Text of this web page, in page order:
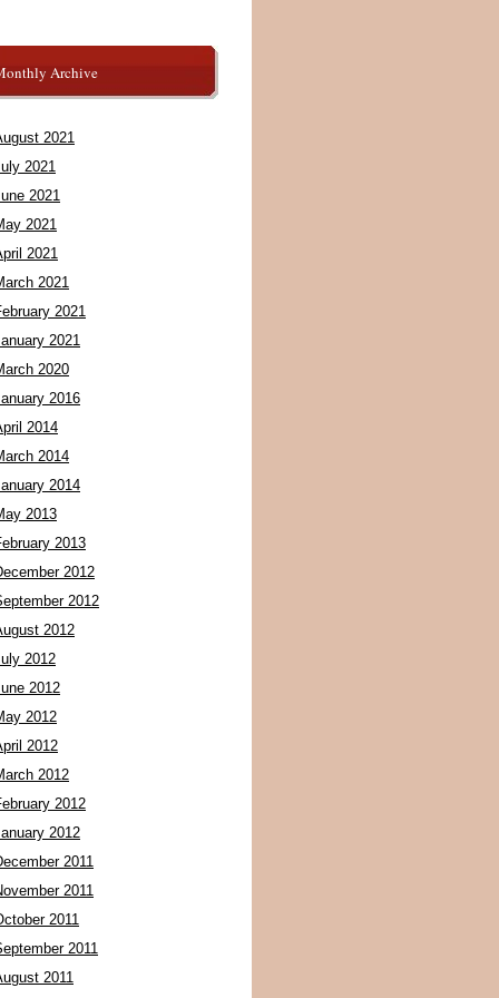
Archive
2021
2021
2021
2021
2021
2021
2021
2021
2020
2016
2014
2014
2014
2013
2013
2012
2012
2012
2012
2012
2012
2012
2012
2012
2012
2011
2011
2011
2011
2011